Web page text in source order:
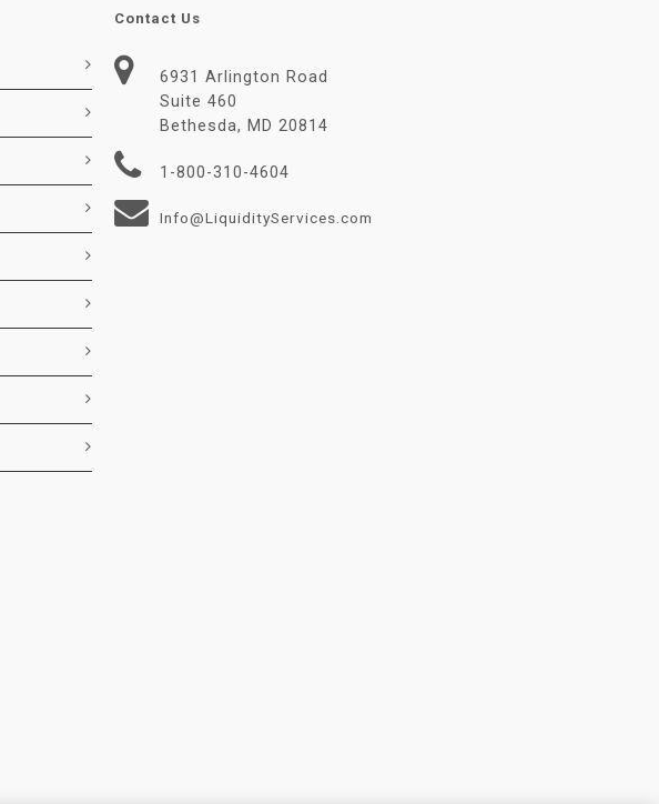
Contact Us
6931 Arlington Road
Suite 460
Bethesda, MD 20814
1-800-310-4604
Info@LiquidityServices.com